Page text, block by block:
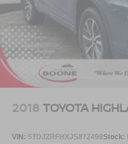
2018 TOYOTA
VIN: 5TDJZRFHXJS872499Stock: